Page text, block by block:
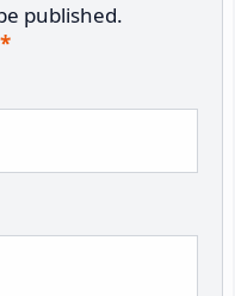
published.
*